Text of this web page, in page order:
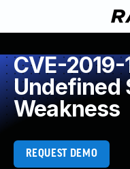
CVE-2019-
Undefined
Weakness
REQUEST DEMO